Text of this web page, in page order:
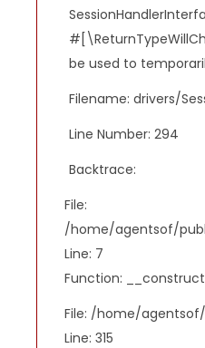
be used to
Filename: drivers/
Line Number: 294
Backtrace:
File:
/home/agentsof/
Line: 7
Function: __construct
File: /home/
Line: 315